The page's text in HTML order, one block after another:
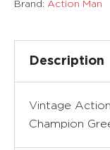
Brand: Action Man
Description
Vintage
Champion